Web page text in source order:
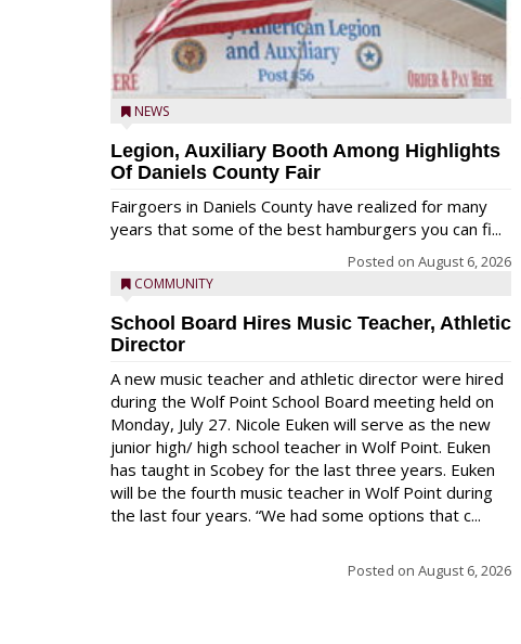
NEWS
Legion, Auxiliary Booth Among Highlights
Of Daniels County Fair
Fairgoers in Daniels County have realized for many
years that some of the best hamburgers you can fi...
Posted on August 6, 2026
COMMUNITY
School Board Hires Music Teacher, Athletic
Director
A new music teacher and athletic director were hired
during the Wolf Point School Board meeting held on
Monday, July 27. Nicole Euken will serve as the new
junior high/ high school teacher in Wolf Point. Euken
has taught in Scobey for the last three years. Euken
will be the fourth music teacher in Wolf Point during
the last four years. “We had some options that c...
Posted on August 6, 2026